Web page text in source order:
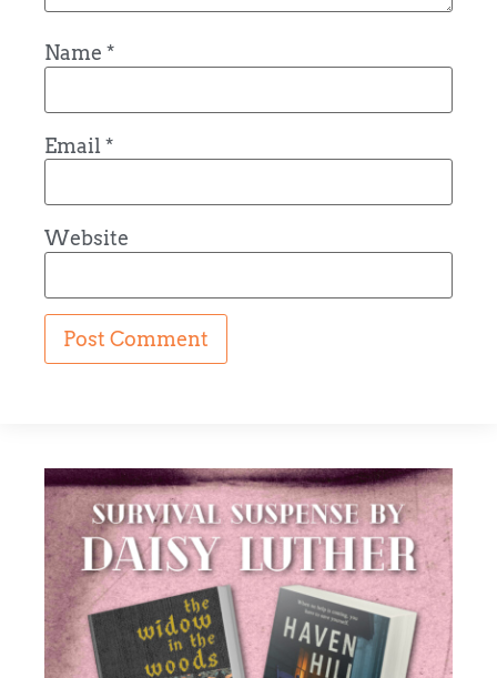
Name *
Email *
Website